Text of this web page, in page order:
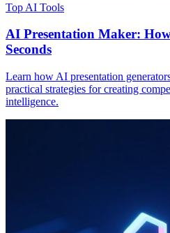
Top AI Tools
AI Presentation Maker:
Seconds
Learn how AI presentation
practical strategies for creating
intelligence.